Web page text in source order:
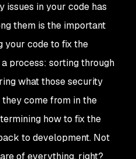
issues in your code has
them is the important
your code to fix the
process: sorting through
what those security
come from in the
how to fix the
to development. Not
of everything, right?